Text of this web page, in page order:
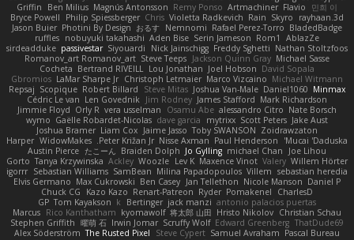
민희 이
Flavio
Artmachiner
Remy Ponso
Magnús Antonsson
Ben Milius
Griffin
rayhaan.3d
Skyro
Rain
Violetta Radkevich
Chris
Philip Spiessberger
Bryce Powell
BladedBadge
Rafael Perez-Torro
Nemnomi
おるす
Photini By Design
Jason Buier
AblazZe
Rom1
Serin Jameson
Aden Bise
nobuyuki takahashi
ruffles
Nathan Stoltzfoos
Freddy Sghetti
Nick Jainschigg
Siyouardi
passivestar
sirdeadduke
Michael Sasse
Jackson Quinn Gray
Steve Teeps
Romanov_art Romanov_art
David Sopala
Joel Hobson
Lou Jonathan
Bertrand RIVEILL
Cocheta
Michael Witmann
Marco Vizcaino
Christoph Letmaier
LaMar Sharpe Jr
Gbromios
Minmax
Daniel1060
Joshua Van-Male
Steve Mitas
Robert Billard
Scopique
Repsaj
Mark Richardson
James Stafford
Jim Rodney
Len Govednik
Cédric Le van
Nate Borsch
alessandro Citro
Osamu Abe
vera usselman
Orly R
Jimmie Floyd
Jake Aust
Scott Peters
mytrixx
dave garcia
Gaëlle Robardet-Nicolas
wymo
Zoidrawzaton
Toby SWANSON
Jaime Jasso
Liam Cox
Joshua Bramer
Mucai 'Daduska'
Paul Henderson
Nisse Axman
Peter Križan Jr.
WidowMakes
Harper
Joe Lihou
michael Chan
Jo Gylling
Braiden Dolph
たこーん
Austin Pierce
Willem Hörter
Valery
Maxence Vinot
Lev K
Woozle
Ackley
Tanya Krzywinska
Gorto
sebastian heredia
Villem
Milina Papadopoulos
SamBean
Sebastian Williams
igorrr
Daniel P
Nicole Manson
Jan Tellethon
Ben Casey
Max Cukrowski
Elvis Germano
CharlesD
Pomakenel
Ryder
Renart-Patreon
Kazo Kazo
Chuck CG
antonio palacios puertas
jack manzi
Bertinger
k
Tom Kayakson
GP
Christian Schau
Hristo Nikolov
将太郎 山田
kyomawolf
Rico Kanthatham
Marcus
ThatDude69
Edward Greenberg
Scruffy Wolf
Irwin Jomar
曜萌 石
Stephen Griffith
Pascal Bureau
Samuel Avraham
Steve Cypert
The Rusted Pixel
Alex Söderström